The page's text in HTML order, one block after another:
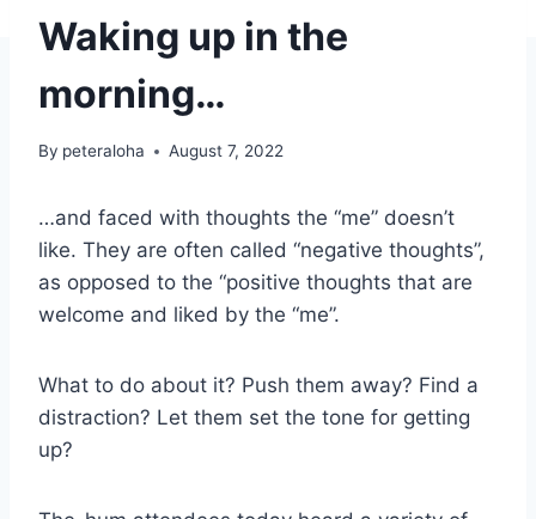
Waking up in the
morning…
By peteraloha August 7, 2022
…and faced with thoughts the “me” doesn’t
like. They are often called “negative thoughts”,
as opposed to the “positive thoughts that are
welcome and liked by the “me”.
What to do about it? Push them away? Find a
distraction? Let them set the tone for getting
up?